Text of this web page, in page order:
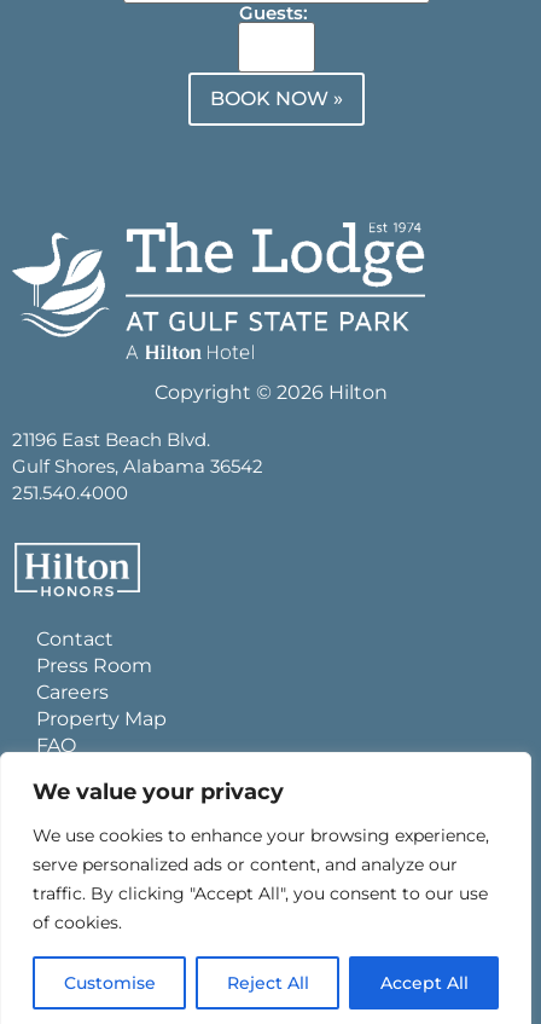
We value your privacy
We use cookies to enhance your browsing experience,
serve personalized ads or content, and analyze our
traffic. By clicking "Accept All", you consent to our use
of cookies.
Customise Reject All Accept All
Guests:
BOOK NOW »
Copyright © 2026 Hilton
21196 East Beach Blvd.
Gulf Shores, Alabama 36542
251.540.4000
Contact
Press Room
Careers
Property Map
FAQ
Global Privacy Policy
Cookies Statement
Personal Data Requests
Do Not Sell My Information
Ad Choices